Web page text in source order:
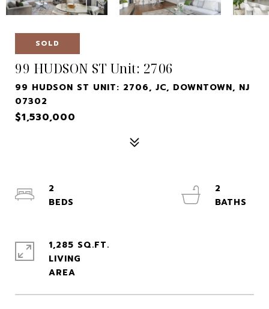
SOLD
99 HUDSON ST Unit: 2706
99 HUDSON ST UNIT: 2706, JC, DOWNTOWN, NJ
07302
$1,530,000
2
2
1,285 SQ.FT.
LIVING